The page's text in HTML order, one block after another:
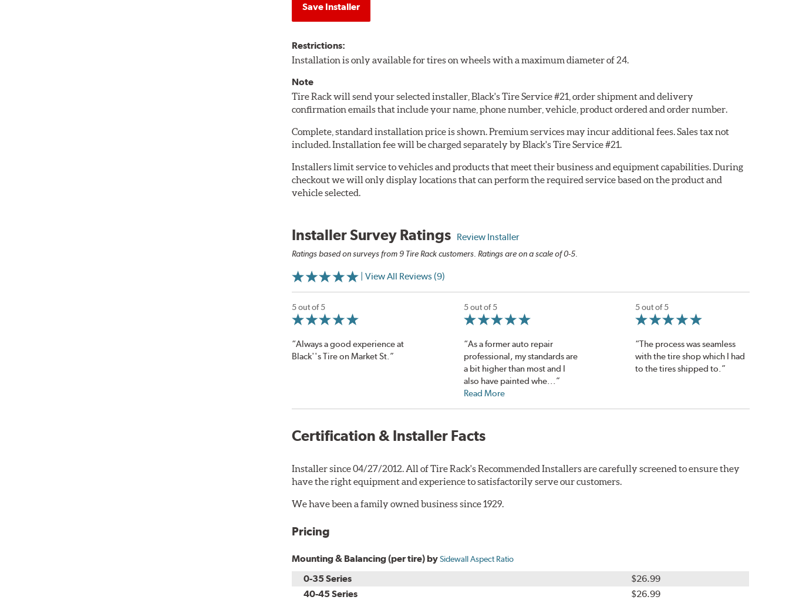
Save Installer
Restrictions:
Installation is only available for tires on wheels with a maximum diameter of 24.
Note
Tire Rack will send your selected installer, Black's Tire Service #21, order shipment and delivery
confirmation emails that include your name, phone number, vehicle, product ordered and order number.
Complete, standard installation price is shown. Premium services may incur additional fees. Sales tax not
included. Installation fee will be charged separately by Black's Tire Service #21.
Installers limit service to vehicles and products that meet their business and equipment capabilities. During
checkout we will only display locations that can perform the required service based on the product and
vehicle selected.
Installer Survey Ratings Review Installer
Ratings based on surveys from 9 Tire Rack customers. Ratings are on a scale of 0-5.
| View All Reviews (9)
5 out of 5
“Always a good experience at
Black''s Tire on Market St.”
5 out of 5
“As a former auto repair
professional, my standards are
a bit higher than most and I
also have painted whe...”
Read More
5 out of 5
“The process was seamless
with the tire shop which I had
to the tires shipped to.”
Certification & Installer Facts
Installer since 04/27/2012. All of Tire Rack's Recommended Installers are carefully screened to ensure they
have the right equipment and experience to satisfactorily serve our customers.
We have been a family owned business since 1929.
Pricing
Mounting & Balancing (per tire) bySidewall Aspect Ratio
0-35 Series
$26.99
40-45 Series
$26.99